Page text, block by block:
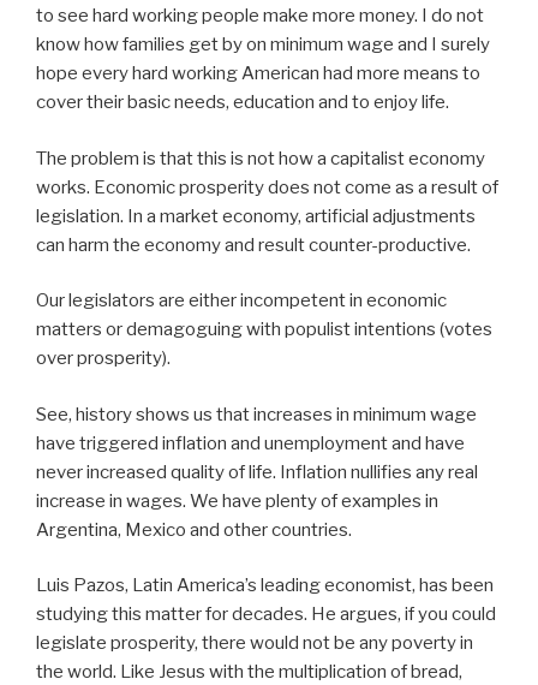
to see hard working people make more money. I do not
know how families get by on minimum wage and I surely
hope every hard working American had more means to
cover their basic needs, education and to enjoy life.
The problem is that this is not how a capitalist economy
works. Economic prosperity does not come as a result of
legislation. In a market economy, artificial adjustments
can harm the economy and result counter-productive.
Our legislators are either incompetent in economic
matters or demagoguing with populist intentions (votes
over prosperity).
See, history shows us that increases in minimum wage
have triggered inflation and unemployment and have
never increased quality of life. Inflation nullifies any real
increase in wages. We have plenty of examples in
Argentina, Mexico and other countries.
Luis Pazos, Latin America’s leading economist, has been
studying this matter for decades. He argues, if you could
legislate prosperity, there would not be any poverty in
the world. Like Jesus with the multiplication of bread,